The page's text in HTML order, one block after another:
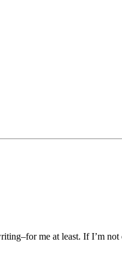
me at least. If I’m